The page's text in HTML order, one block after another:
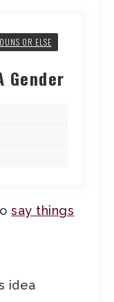
OR ELSE
Gender
say things
idea